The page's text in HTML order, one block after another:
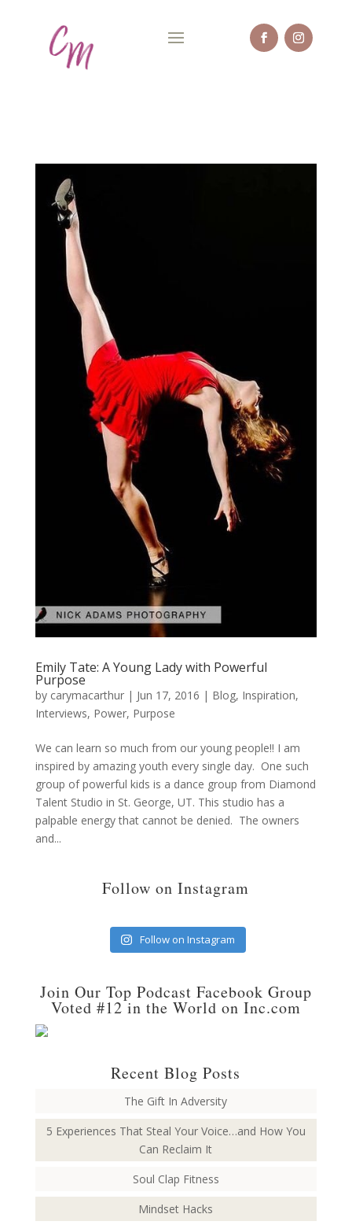
Emily Tate: A Young Lady with Powerful
Purpose
by carymacarthur| Jun 17, 2016 | Blog, Inspiration,
Interviews, Power, Purpose
We can learn so much from our young people!! I am
inspired by amazing youth every single day. One such
group of powerful kids is a dance group from Diamond
Talent Studio in St. George, UT. This studio has a
palpable energy that cannot be denied. The owners
and...
Follow on Instagram
Follow on Instagram
Join Our Top Podcast Facebook Group
Voted #12 in the World on Inc.com
Recent Blog Posts
The Gift In Adversity
5 Experiences That Steal Your Voice…and How You
Can Reclaim It
Soul Clap Fitness
Mindset Hacks